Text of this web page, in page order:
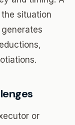
situation
or